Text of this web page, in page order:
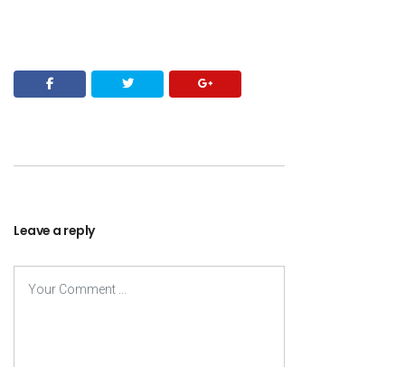
Leave a reply